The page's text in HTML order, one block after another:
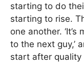
starting to do
starting to rise.
one another.
to the next guy,’
start after quality